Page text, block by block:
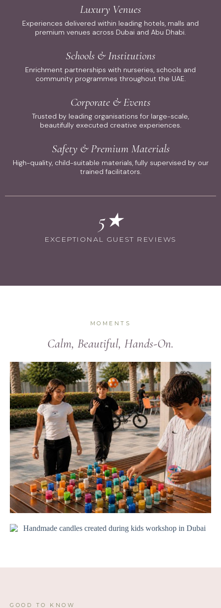
Luxury Venues
Experiences delivered within leading hotels, malls and
premium venues across Dubai and Abu Dhabi.
Schools & Institutions
Enrichment partnerships with nurseries, schools and
community programmes throughout the UAE.
Corporate & Events
Trusted by leading organisations for large-scale,
beautifully executed creative experiences.
Safety & Premium Materials
High-quality, child-suitable materials, fully supervised by our
trained facilitators.
5★
EXCEPTIONAL GUEST REVIEWS
MOMENTS
Calm, Beautiful, Hands-On.
GOOD TO KNOW